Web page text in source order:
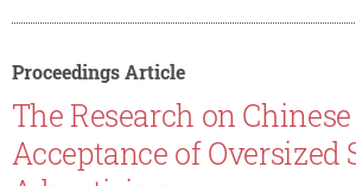
Proceedings Article
The Research on Chinese
Acceptance of Oversized